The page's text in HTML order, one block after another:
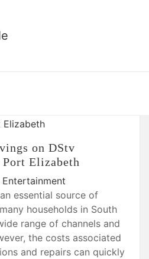
on DStv
Elizabeth
Entertainment
essential source of
households in South
range of channels and
the costs associated
and repairs can quickly